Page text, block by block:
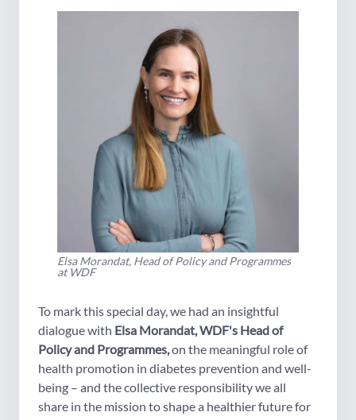
Elsa Morandat, Head of Policy and Programmes
at WDF
To mark this special day, we had an insightful
dialogue with Elsa Morandat, WDF's Head of
Policy and Programmes,on the meaningful role of
health promotion in diabetes prevention and well-
being – and the collective responsibility we all
share in the mission to shape a healthier future for